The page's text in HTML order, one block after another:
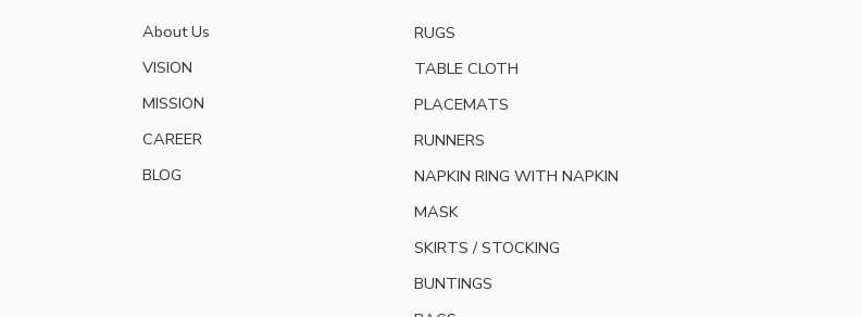
About Us
VISION
MISSION
CAREER
BLOG
RUGS
TABLE CLOTH
PLACEMATS
RUNNERS
NAPKIN RING WITH NAPKIN
MASK
SKIRTS / STOCKING
BUNTINGS